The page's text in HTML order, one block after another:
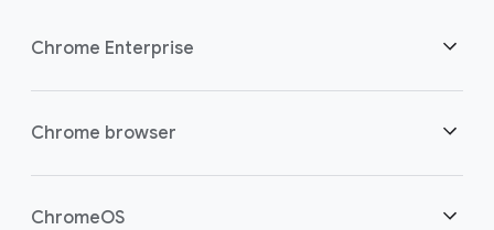
Chrome Enterprise
Security
Chrome browser
Overview
ChromeOS